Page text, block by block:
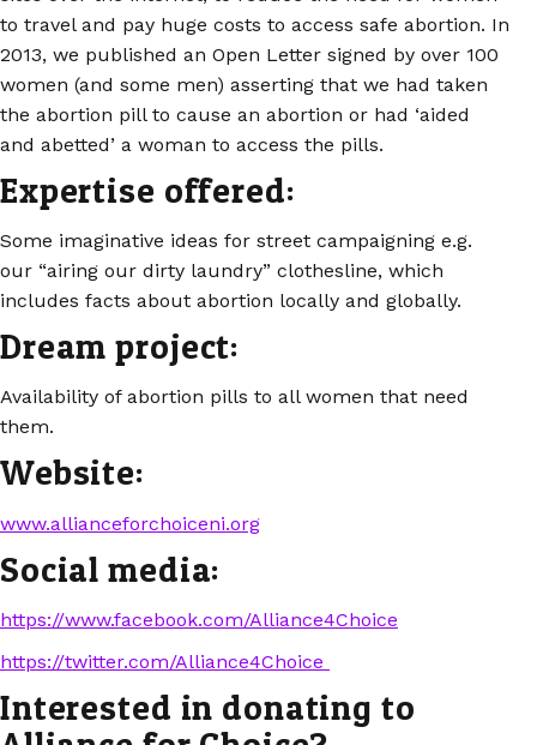
to travel and pay huge costs to access safe abortion. In
2013, we published an Open Letter signed by over 100
women (and some men) asserting that we had taken
the abortion pill to cause an abortion or had ‘aided
and abetted’ a woman to access the pills.
Expertise offered:
Some imaginative ideas for street campaigning e.g.
our “airing our dirty laundry” clothesline, which
includes facts about abortion locally and globally.
Dream project:
Availability of abortion pills to all women that need
them.
Website:
www.allianceforchoiceni.org
Social media:
https://www.facebook.com/Alliance4Choice
https://twitter.com/Alliance4Choice
Interested in donating to